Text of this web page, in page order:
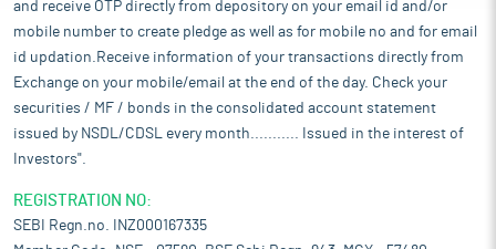
and receive OTP directly from depository on your email id and/or
mobile number to create pledge as well as for mobile no and for email
id updation.Receive information of your transactions directly from
Exchange on your mobile/email at the end of the day. Check your
securities / MF / bonds in the consolidated account statement
issued by NSDL/CDSL every month........... Issued in the interest of
Investors".
REGISTRATION NO:
SEBI Regn.no. INZ000167335